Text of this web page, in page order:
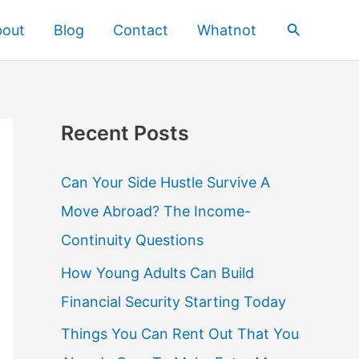
Blog Contact Whatnot Search
Recent Posts
Can Your Side Hustle Survive A
Move Abroad? The Income-
Continuity Questions
How Young Adults Can Build
Financial Security Starting Today
Things You Can Rent Out That You